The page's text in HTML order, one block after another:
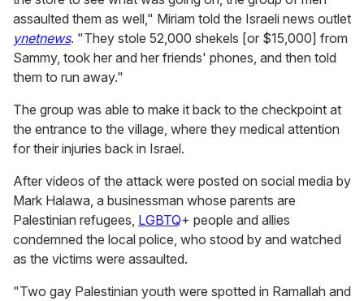
assaulted them as well," Miriam told the Israeli news outlet
ynetnews. "They stole 52,000 shekels [or $15,000] from
Sammy, took her and her friends' phones, and then told
them to run away."
The group was able to make it back to the checkpoint at
the entrance to the village, where they medical attention
for their injuries back in Israel.
After videos of the attack were posted on social media by
Mark Halawa, a businessman whose parents are
Palestinian refugees, LGBTQ+ people and allies
condemned the local police, who stood by and watched
as the victims were assaulted.
"Two gay Palestinian youth were spotted in Ramallah and